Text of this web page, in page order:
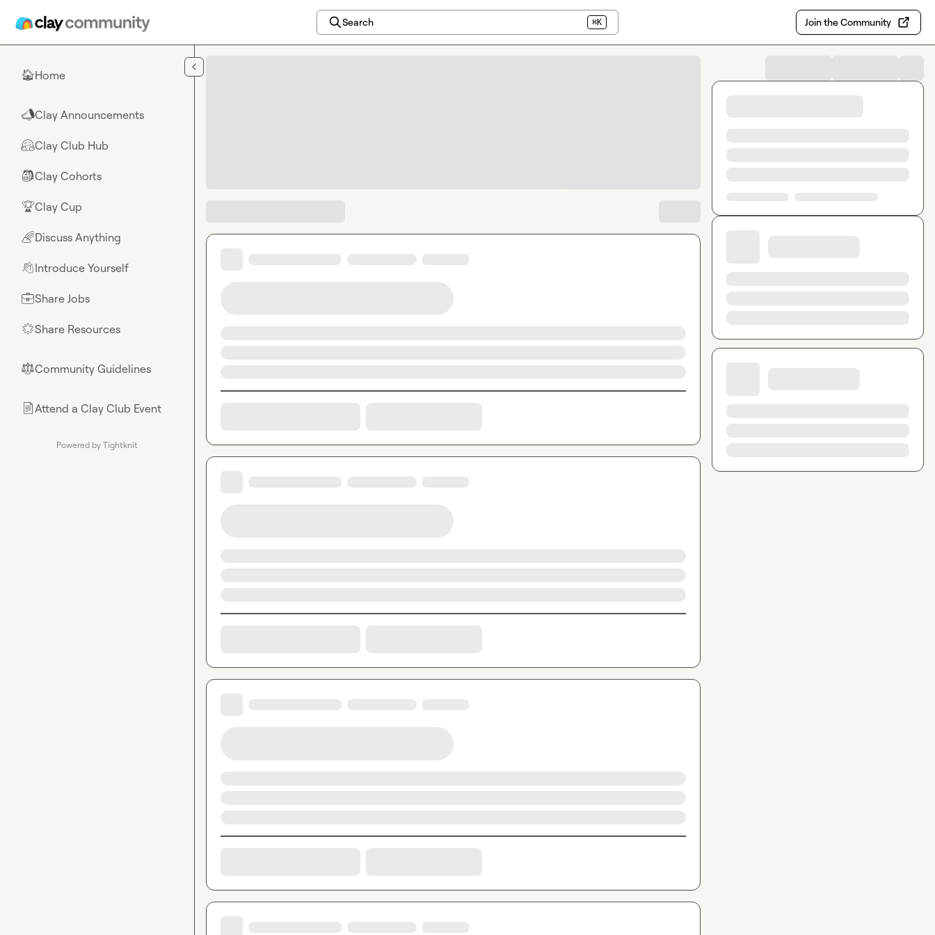
Search ⌘K Join the Community
🏠Home
📣Clay Announcements
🤗Clay Club Hub
🎒Clay Cohorts
🏆Clay Cup
🌈Discuss Anything
👋Introduce Yourself
💼Share Jobs
🌟Share Resources
⚖︎Community Guidelines
📄Attend a Clay Club Event
Powered by Tightknit